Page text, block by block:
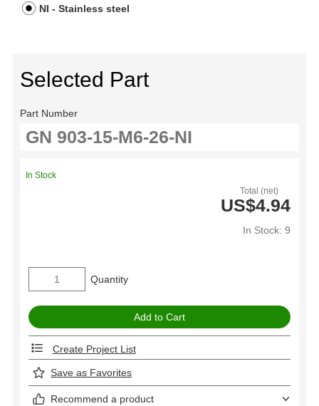
NI - Stainless steel
Selected Part
Part Number
Total (net)
US$4.94
In Stock: 9
In Stock
Quantity
Create Project List
Save as Favorites
Recommend a product